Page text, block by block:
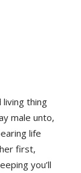
thing
male unto,
life
first,
you’ll